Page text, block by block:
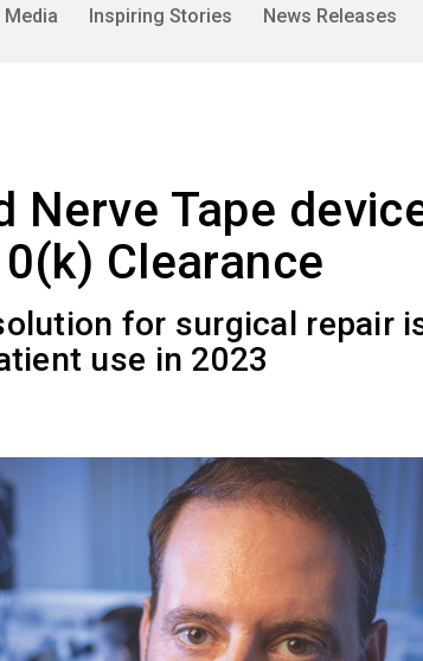
Media Inspiring Stories News Releases
Nerve Tape
Clearance
for surgical repair
use in 2023